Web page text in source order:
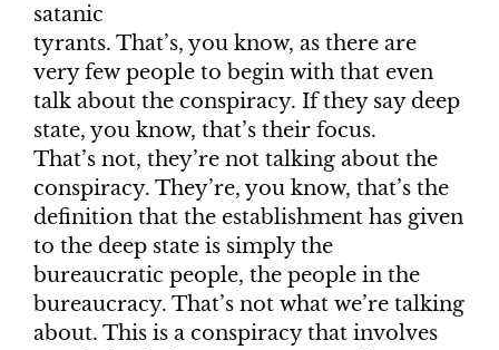
satanic
tyrants. That’s, you know, as there are
very few people to begin with that even
talk about the conspiracy. If they say deep
state, you know, that’s their focus.
That’s not, they’re not talking about the
conspiracy. They’re, you know, that’s the
definition that the establishment has given
to the deep state is simply the
bureaucratic people, the people in the
bureaucracy. That’s not what we’re talking
about. This is a conspiracy that involves